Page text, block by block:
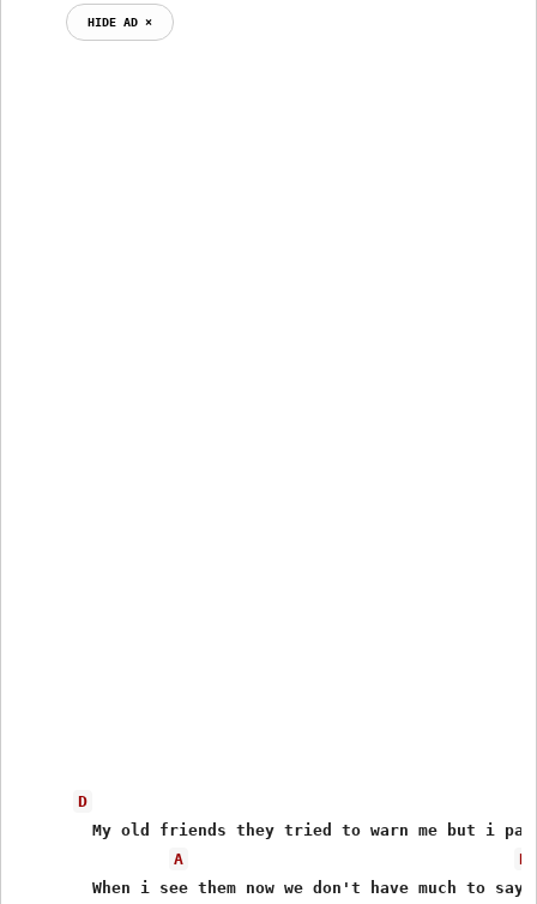
HIDE AD ⨯
D
	My old friends they tried to warn me but i paid them all no mind
A
D
	When i see them now we don't have much to say